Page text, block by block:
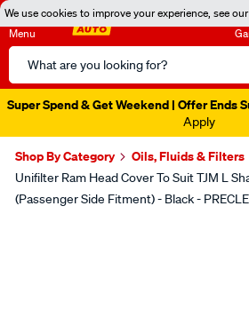
We use cookies to improve your experience, see our
Menu
Search
Catalog
Super Spend & Get Weekend | Offer Ends
Apply
Shop By Category Oils, Fluids & Filters
Unifilter Ram Head Cover To Suit TJM L
(Passenger Side Fitment) - Black -